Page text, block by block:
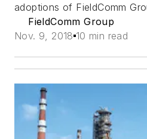
adoptions of FieldComm
FieldComm Group
Nov. 9, 2018 10 min read